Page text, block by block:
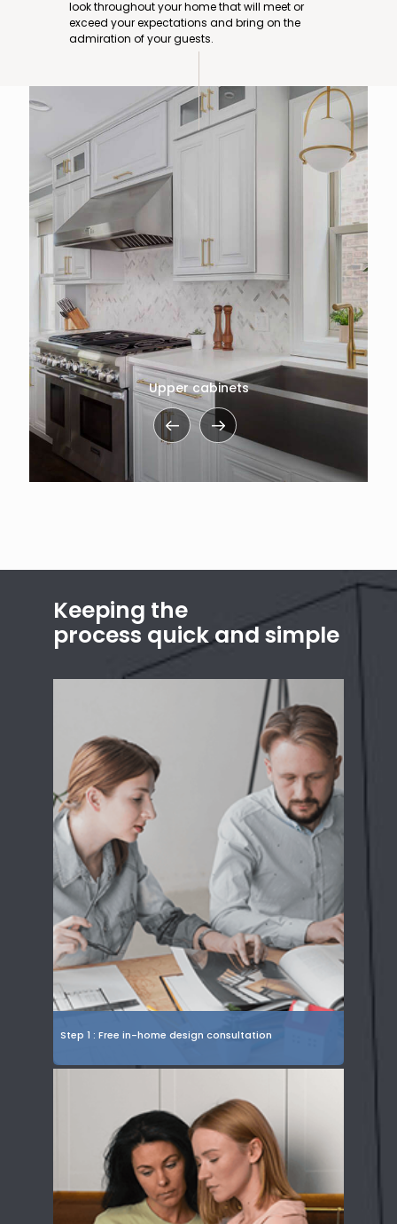
look throughout your home that will meet or
exceed your expectations and bring on the
admiration of your guests.
Upper cabinets
Keeping the
process quick and simple
Step 1 : Free in-home design consultation